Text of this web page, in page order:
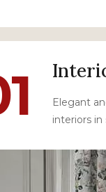
Elegant
interiors in